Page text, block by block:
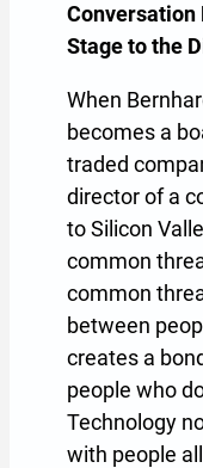
Conversation
Stage to the
When
becomes a
traded
director of a
to Silicon
common
common
between
creates a
people who
Technology
with people